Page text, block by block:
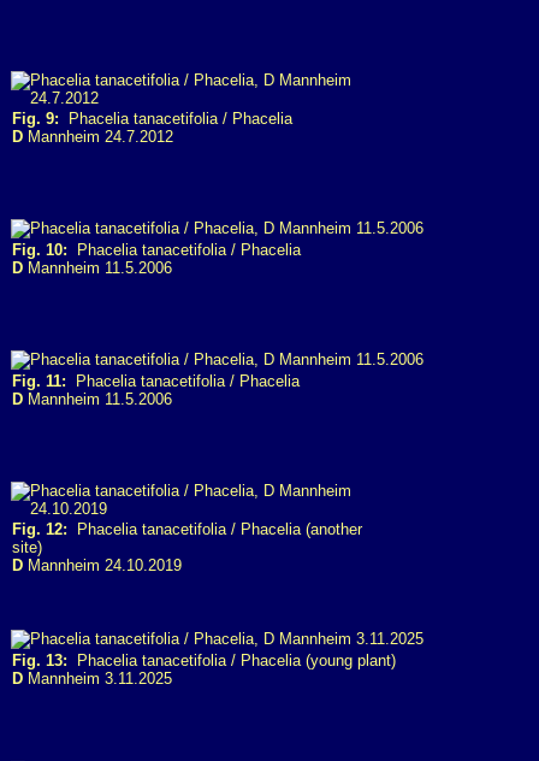
Fig. 9: Phacelia tanacetifolia / Phacelia
D Mannheim 24.7.2012
Fig. 10: Phacelia tanacetifolia / Phacelia
D Mannheim 11.5.2006
Fig. 11: Phacelia tanacetifolia / Phacelia
D Mannheim 11.5.2006
Fig. 12: Phacelia tanacetifolia / Phacelia (another
site)
D Mannheim 24.10.2019
Fig. 13: Phacelia tanacetifolia / Phacelia (young plant)
D Mannheim 3.11.2025